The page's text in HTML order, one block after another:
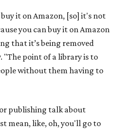
buy it on Amazon, [so] it's not
you can buy it on Amazon
that it’s being removed
"The point of a library is to
without them having to
publishing talk about
mean, like, oh, you'll go to